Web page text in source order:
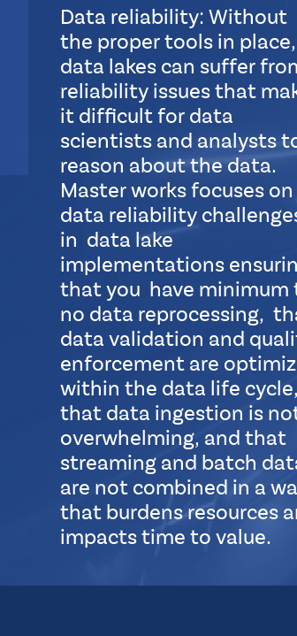
Data reliability: Without
the proper tools in place,
data lakes can suffer
reliability issues that
it difficult for data
scientists and analysts
reason about the data.
Master works focuses on
data reliability
in data lake
implementations
that you have minimum
no data reprocessing,
data validation and
enforcement are
within the data life cycle,
that data ingestion is
overwhelming, and that
streaming and batch
are not combined in a
that burdens resources
impacts time to value.
u